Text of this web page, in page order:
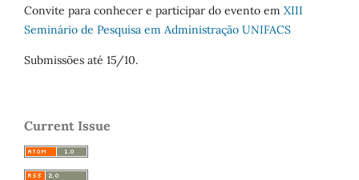
Convite para conhecer e participar do evento em XIII
Seminário de Pesquisa em Administração UNIFACS
Submissões até 15/10.
Current Issue